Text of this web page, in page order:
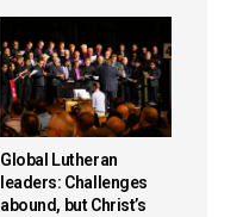
Global Lutheran
leaders: Challenges
abound, but Christ’s